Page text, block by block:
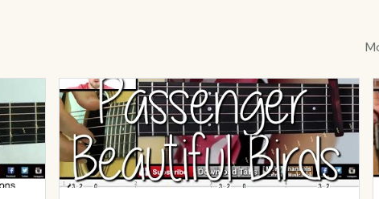
OpenBeautiful BirdsbyPassenger